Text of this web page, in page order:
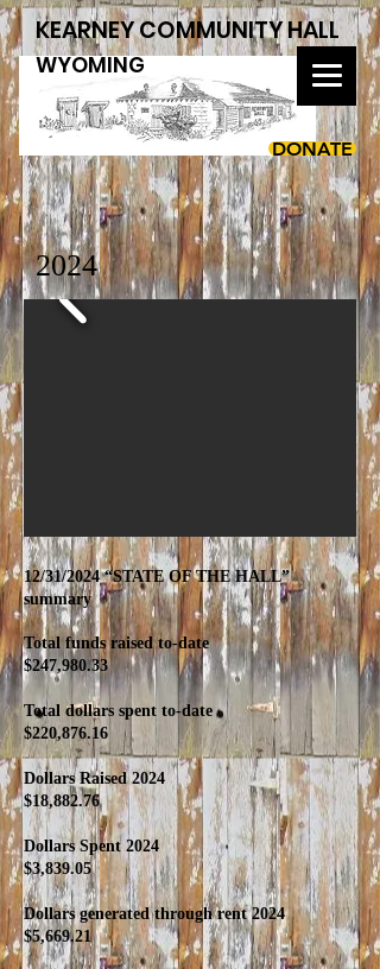
KEARNEY COMMUNITY HALL
WYOMING
DONATE
2024
12/31/2024 “STATE OF THE HALL”
summary
Total funds raised to-date
$247,980.33
Total dollars spent to-date
$220,876.16
Dollars Raised 2024
$18,882.76
Dollars Spent 2024
$3,839.05
Dollars generated through rent 2024
$5,669.21